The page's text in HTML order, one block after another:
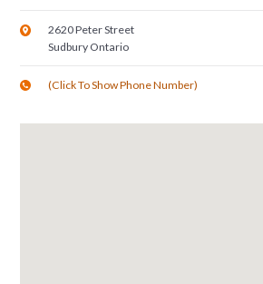
2620 Peter Street
Sudbury Ontario
(Click To Show Phone Number)